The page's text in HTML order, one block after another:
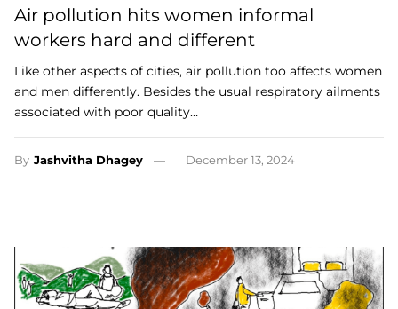
Air pollution hits women informal
workers hard and different
Like other aspects of cities, air pollution too affects women
and men differently. Besides the usual respiratory ailments
associated with poor quality…
By Jashvitha Dhagey December 13, 2024